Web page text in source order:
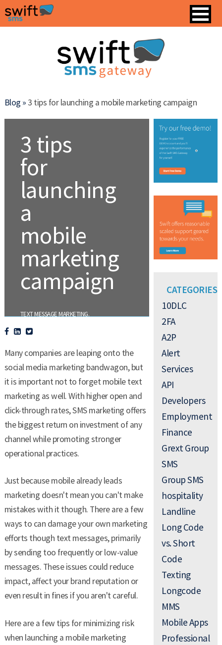
Blog »3 tips for launching a mobile marketing campaign
3 tips
for
launching
a
mobile
marketing
campaign
TEXT MESSAGE MARKETING.
Many companies are leaping onto the
social media marketing bandwagon, but
it is important not to forget mobile text
marketing as well. With higher open and
click-through rates, SMS marketing offers
the biggest return on investment of any
channel while promoting stronger
operational practices.
Just because mobile already leads
marketing doesn't mean you can't make
mistakes with it though. There are a few
ways to can damage your own marketing
efforts though text messages, primarily
by sending too frequently or low-value
messages. These issues could reduce
impact, affect your brand reputation or
even result in fines if you aren't careful.
Here are a few tips for minimizing risk
when launching a mobile marketing
CATEGORIES
10DLC
2FA
A2P
Alert
Services
API
Developers
Employment
Finance
Grext Group
SMS
Group SMS
hospitality
Landline
Long Code
vs. Short
Code
Texting
Longcode
MMS
Mobile Apps
Professional